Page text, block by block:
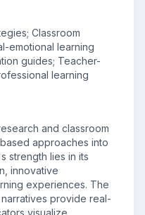
Classroom
emotional learning
guides; Teacher-
learning
and classroom
approaches into
strength lies in its
innovative
experiences. The
provide real-
visualize